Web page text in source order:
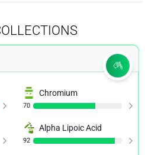
Chromium
70
Alpha Lipoic Acid
92